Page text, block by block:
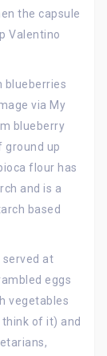
the capsule
Valentino
blueberries
via My
blueberry
ground up
flour has
and is a
based
served at
eggs
vegetables
of it) and